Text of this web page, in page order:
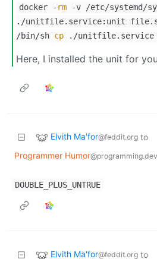
docker - rm -v /etc/systemd/
./unitfile.service:unit
/bin/sh cp ./unitfile.service
Here, I installed the unit for
Elvith Ma'for@feddit.org to
Programmer Humor@programming.dev
DOUBLE_PLUS_UNTRUE
Elvith Ma'for@feddit.org to